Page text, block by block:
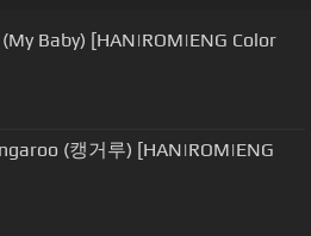
Baby) [HAN|ROM|ENG Color
(캥거루) [HAN|ROM|ENG